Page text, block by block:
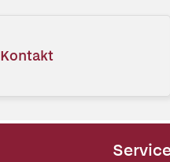
Kontakt